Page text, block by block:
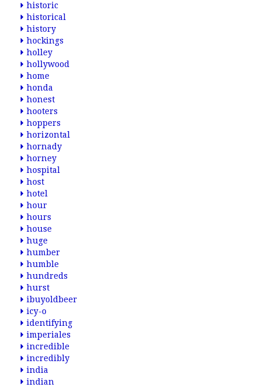
historic
historical
history
hockings
holley
hollywood
home
honda
honest
hooters
hoppers
horizontal
hornady
horney
hospital
host
hotel
hour
hours
house
huge
humber
humble
hundreds
hurst
ibuyoldbeer
icy-o
identifying
imperiales
incredible
incredibly
india
indian